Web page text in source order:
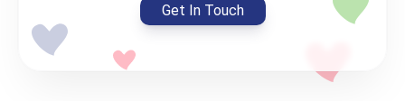
Get In Touch